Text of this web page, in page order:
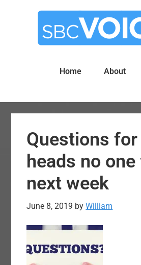
Home About
Questions
heads no
next week
June 8, 2019 byWilliam